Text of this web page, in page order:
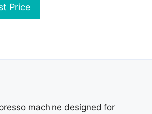
Price
machine designed for